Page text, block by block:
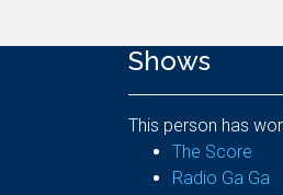
Shows
This person has
The Score
Radio Ga Ga